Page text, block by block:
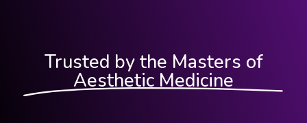
Trusted by the Masters of
Aesthetic Medicine